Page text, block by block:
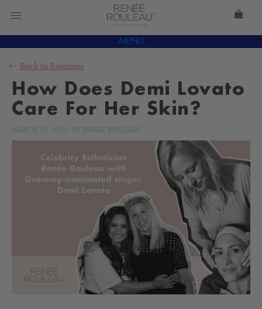
MENU
Back to Routines
How Does Demi Lovato
Care For Her Skin?